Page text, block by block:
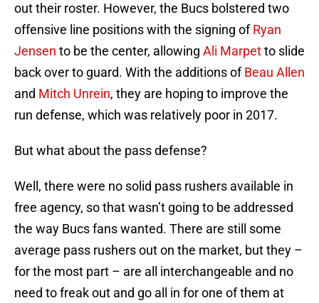
out their roster. However, the Bucs bolstered two
offensive line positions with the signing ofRyan
Jensen to be the center, allowing Ali Marpetto slide
back over to guard. With the additions ofBeau Allen
and Mitch Unrein, they are hoping to improve the
run defense, which was relatively poor in 2017.
But what about the pass defense?
Well, there were no solid pass rushers available in
free agency, so that wasn’t going to be addressed
the way Bucs fans wanted. There are still some
average pass rushers out on the market, but they –
for the most part – are all interchangeable and no
need to freak out and go all in for one of them at